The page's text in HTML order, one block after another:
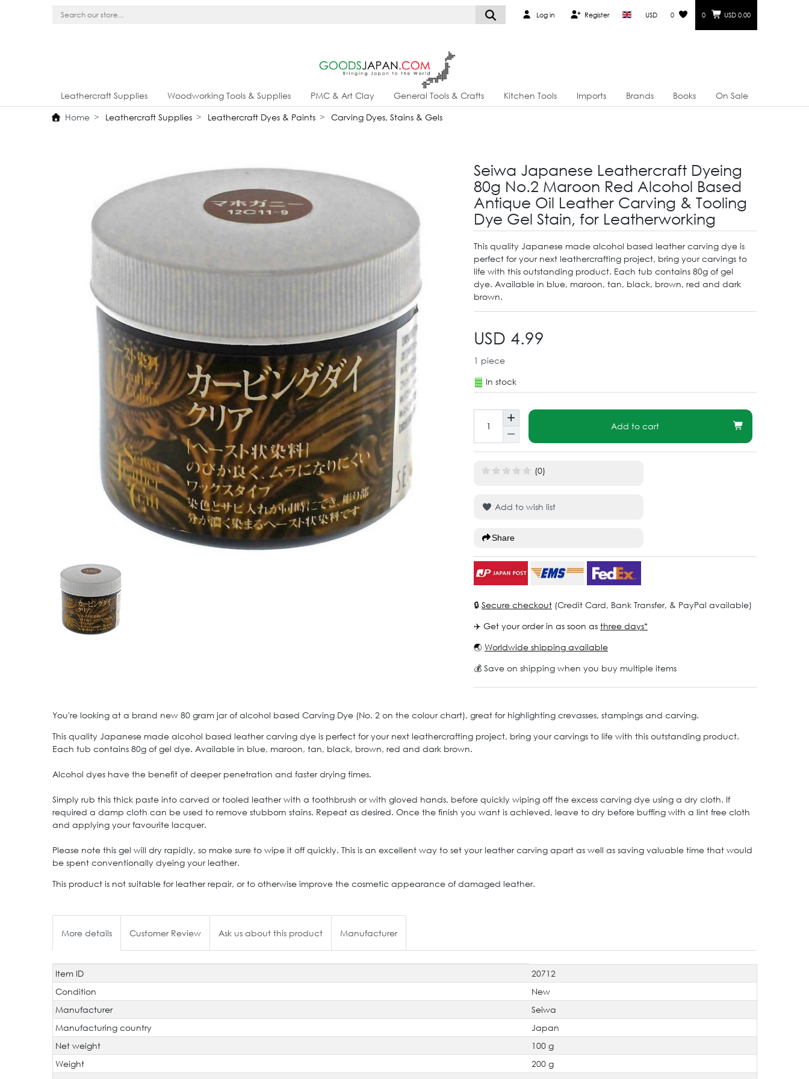
Log in Register USD 0 0 USD 0.00
Leathercraft Supplies Woodworking Tools & Supplies PMC & Art Clay General Tools & Crafts Kitchen Tools Imports Brands Books
On Sale
Home
Leathercraft Supplies Leathercraft Dyes & Paints Carving Dyes, Stains & Gels
Seiwa Japanese Leathercraft Dyeing
80g No.2 Maroon Red Alcohol Based
Antique Oil Leather Carving & Tooling
Dye Gel Stain, for Leatherworking
This quality Japanese made alcohol based leather carving dye is
perfect for your next leathercrafting project, bring your carvings to
life with this outstanding product. Each tub contains 80g of gel
dye. Available in blue, maroon, tan, black, brown, red and dark
brown.
USD 4.99
1 piece
In stock
Add to cart
(0)
Add to wish list
Share
🔒 Secure checkout (Credit Card, Bank Transfer, & PayPal available)
✈️ Get your order in as soon as three days*
🌏 Worldwide shipping available
💰 Save on shipping when you buy multiple items
You're looking at a brand new 80 gram jar of alcohol based Carving Dye (No. 2 on the colour chart), great for highlighting crevasses, stampings and carving.
This quality Japanese made alcohol based leather carving dye is perfect for your next leathercrafting project, bring your carvings to life with this outstanding product.
Each tub contains 80g of gel dye. Available in blue, maroon, tan, black, brown, red and dark brown.
Alcohol dyes have the benefit of deeper penetration and faster drying times.
Simply rub this thick paste into carved or tooled leather with a toothbrush or with gloved hands, before quickly wiping off the excess carving dye using a dry cloth. If
required a damp cloth can be used to remove stubborn stains. Repeat as desired. Once the finish you want is achieved, leave to dry before buffing with a lint free cloth
and applying your favourite lacquer.
Please note this gel will dry rapidly, so make sure to wipe it off quickly. This is an excellent way to set your leather carving apart as well as saving valuable time that would
be spent conventionally dyeing your leather.
This product is not suitable for leather repair, or to otherwise improve the cosmetic appearance of damaged leather.
More details Customer Review Ask us about this product Manufacturer
Technical
characteristic
Value
Item ID
20712
Condition
New
Manufacturer
Seiwa
Manufacturing country
Japan
Net weight
100 g
Weight
200 g